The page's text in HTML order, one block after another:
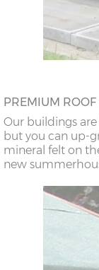
PREMIUM ROOF
Our buildings
but you can up-
mineral felt on
new